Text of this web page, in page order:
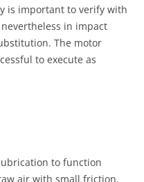
is important to verify with
in impact
The motor
to execute as
to function
air with small friction.